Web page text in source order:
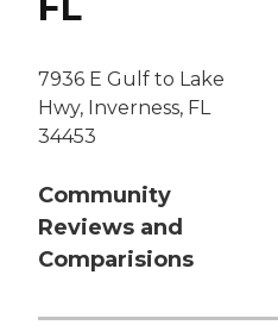
7936 E Gulf to Lake
Hwy, Inverness, FL
34453
Community
Reviews and
Comparisions